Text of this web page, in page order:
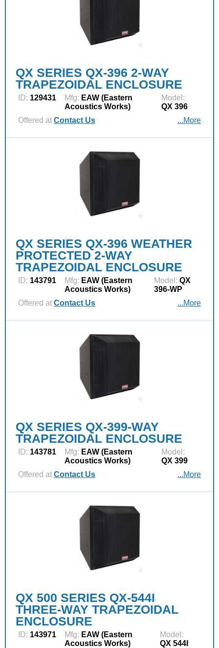
QX SERIES QX-396 2-WAY
TRAPEZOIDAL ENCLOSURE
ID: 129431 Mfg: EAW (Eastern
Acoustics Works)
Model:
QX 396
Offered at Contact Us ...More
QX SERIES QX-396 WEATHER
PROTECTED 2-WAY
TRAPEZOIDAL ENCLOSURE
ID: 143791 Mfg: EAW (Eastern
Acoustics Works)
Model: QX
396-WP
Offered at Contact Us ...More
QX SERIES QX-399-WAY
TRAPEZOIDAL ENCLOSURE
ID: 143781 Mfg: EAW (Eastern
Acoustics Works)
Model:
QX 399
Offered at Contact Us ...More
QX 500 SERIES QX-544I
THREE-WAY TRAPEZOIDAL
ENCLOSURE
ID: 143971 Mfg: EAW (Eastern
Acoustics Works)
Model:
QX 544I